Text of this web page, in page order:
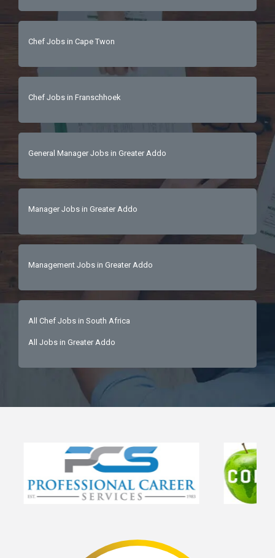
Chef Jobs in Cape Twon
Chef Jobs in Franschhoek
General Manager Jobs in Greater Addo
Manager Jobs in Greater Addo
Management Jobs in Greater Addo
All Chef Jobs in South Africa
All Jobs in Greater Addo